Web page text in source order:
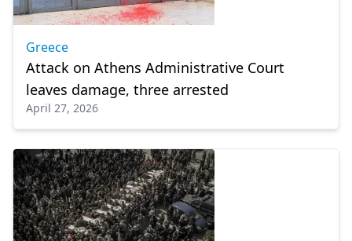
Greece
Attack on Athens Administrative Court
leaves damage, three arrested
April 27, 2026